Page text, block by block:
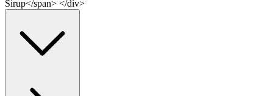
Sirup</span> </div>